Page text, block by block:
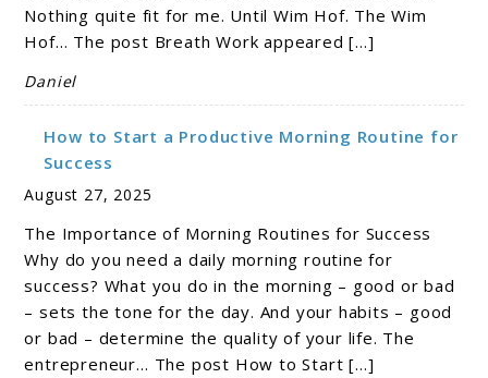
Nothing quite fit for me. Until Wim Hof. The Wim
Hof… The post Breath Work appeared […]
Daniel
How to Start a Productive Morning Routine for
Success
August 27, 2025
The Importance of Morning Routines for Success
Why do you need a daily morning routine for
success? What you do in the morning – good or bad
– sets the tone for the day. And your habits – good
or bad – determine the quality of your life. The
entrepreneur… The post How to Start […]